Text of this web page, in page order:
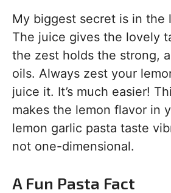
My biggest secret is in the
The juice gives the lovely
the zest holds the strong,
oils. Always zest your
juice it. It’s much easier!
makes the lemon flavor in
lemon garlic pasta taste
not one-dimensional.
A Fun Pasta Fact